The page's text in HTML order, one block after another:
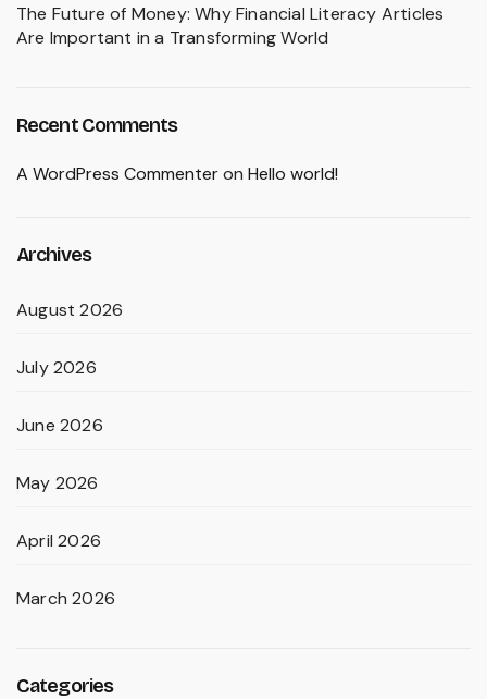
The Future of Money: Why Financial Literacy Articles
Are Important in a Transforming World
Recent Comments
A WordPress Commenteron Hello world!
Archives
August 2026
July 2026
June 2026
May 2026
April 2026
March 2026
Categories